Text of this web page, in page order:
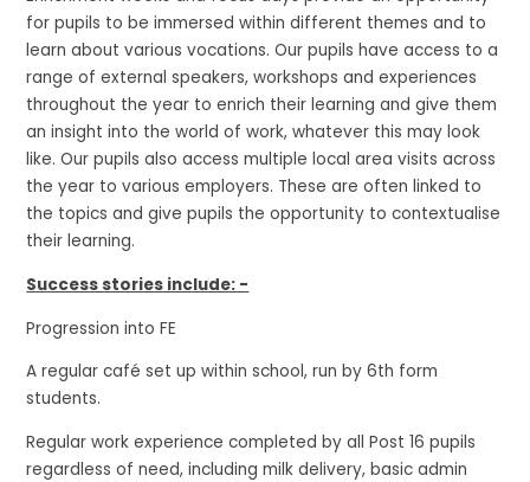
for pupils to be immersed within different themes and to
learn about various vocations. Our pupils have access to a
range of external speakers, workshops and experiences
throughout the year to enrich their learning and give them
an insight into the world of work, whatever this may look
like. Our pupils also access multiple local area visits across
the year to various employers. These are often linked to
the topics and give pupils the opportunity to contextualise
their learning.
Success stories include: -
Progression into FE
A regular café set up within school, run by 6th form
students.
Regular work experience completed by all Post 16 pupils
regardless of need, including milk delivery, basic admin